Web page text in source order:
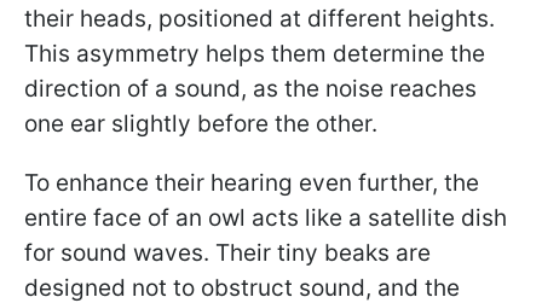
their heads, positioned at different heights.
This asymmetry helps them determine the
direction of a sound, as the noise reaches
one ear slightly before the other.
To enhance their hearing even further, the
entire face of an owl acts like a satellite dish
for sound waves. Their tiny beaks are
designed not to obstruct sound, and the